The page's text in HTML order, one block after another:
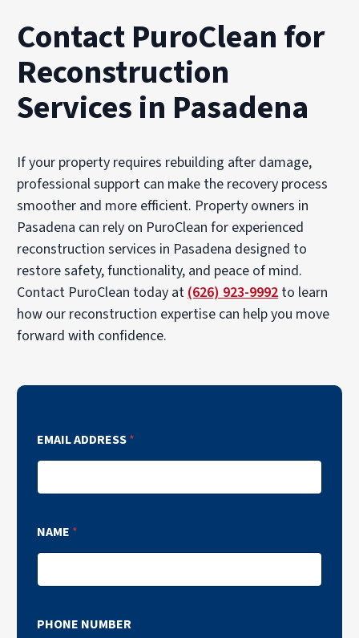
Contact PuroClean for
Reconstruction
Services in Pasadena
If your property requires rebuilding after damage,
professional support can make the recovery process
smoother and more efficient. Property owners in
Pasadena can rely on PuroClean for experienced
reconstruction services in Pasadena designed to
restore safety, functionality, and peace of mind.
Contact PuroClean today at(626) 923-9992 to learn
how our reconstruction expertise can help you move
forward with confidence.
EMAIL ADDRESS*
NAME *
PHONE NUMBER